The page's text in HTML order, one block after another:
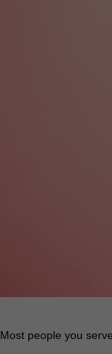
Most people you